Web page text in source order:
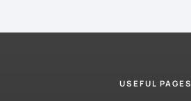
USEFUL PAGES